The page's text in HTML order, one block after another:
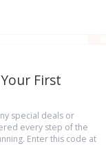
First
special deals or
every step of the
Enter this code at